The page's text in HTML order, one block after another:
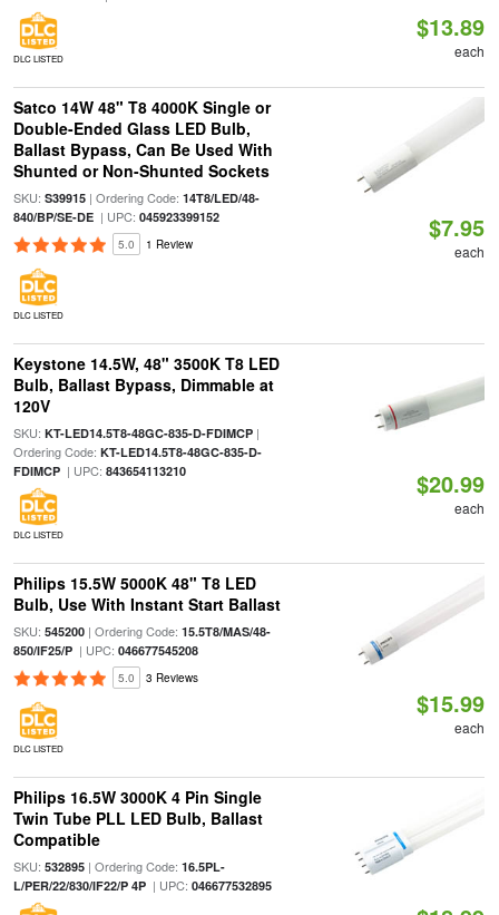
DLC LISTED
$13.89
each
Satco 14W 48" T8 4000K Single or
Double-Ended Glass LED Bulb,
Ballast Bypass, Can Be Used With
Shunted or Non-Shunted Sockets
SKU: S39915| Ordering Code: 14T8/LED/48-
840/BP/SE-DE| UPC: 045923399152
5.0 1 Review
DLC LISTED
$7.95
each
Keystone 14.5W, 48" 3500K T8 LED
Bulb, Ballast Bypass, Dimmable at
120V
SKU: KT-LED14.5T8-48GC-835-D-FDIMCP|
Ordering Code: KT-LED14.5T8-48GC-835-D-
FDIMCP| UPC: 843654113210
DLC LISTED
$20.99
each
Philips 15.5W 5000K 48" T8 LED
Bulb, Use With Instant Start Ballast
SKU: 545200| Ordering Code: 15.5T8/MAS/48-
850/IF25/P| UPC: 046677545208
5.0 3 Reviews
DLC LISTED
$15.99
each
Philips 16.5W 3000K 4 Pin Single
Twin Tube PLL LED Bulb, Ballast
Compatible
SKU: 532895| Ordering Code: 16.5PL-
L/PER/22/830/IF22/P 4P| UPC: 046677532895